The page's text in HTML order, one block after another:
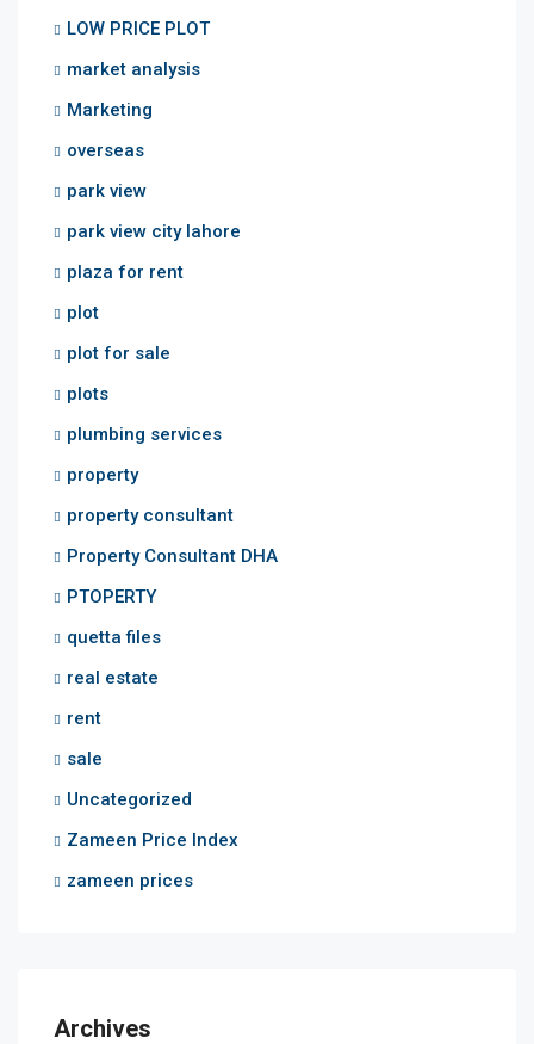
LOW PRICE PLOT
market analysis
Marketing
overseas
park view
park view city lahore
plaza for rent
plot
plot for sale
plots
plumbing services
property
property consultant
Property Consultant DHA
PTOPERTY
quetta files
real estate
rent
sale
Uncategorized
Zameen Price Index
zameen prices
Archives